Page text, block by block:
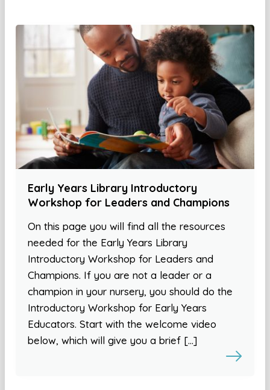
Early Years Library Introductory
Workshop for Leaders and Champions
On this page you will find all the resources
needed for the Early Years Library
Introductory Workshop for Leaders and
Champions. If you are not a leader or a
champion in your nursery, you should do the
Introductory Workshop for Early Years
Educators. Start with the welcome video
below, which will give you a brief […]